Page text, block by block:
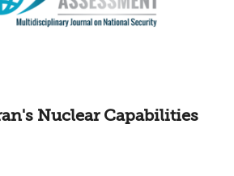
Nuclear Capabilities